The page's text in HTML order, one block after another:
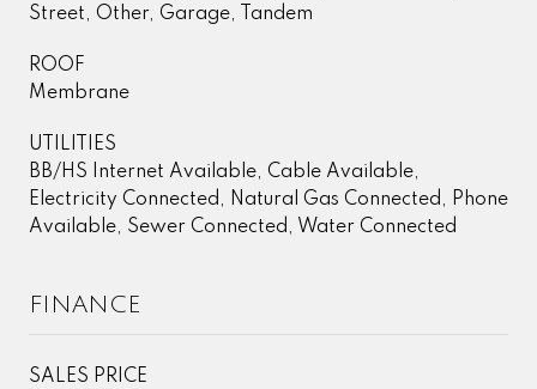
Street, Other, Garage, Tandem
ROOF
Membrane
UTILITIES
BB/HS Internet Available, Cable Available,
Electricity Connected, Natural Gas Connected, Phone
Available, Sewer Connected, Water Connected
FINANCE
SALES PRICE